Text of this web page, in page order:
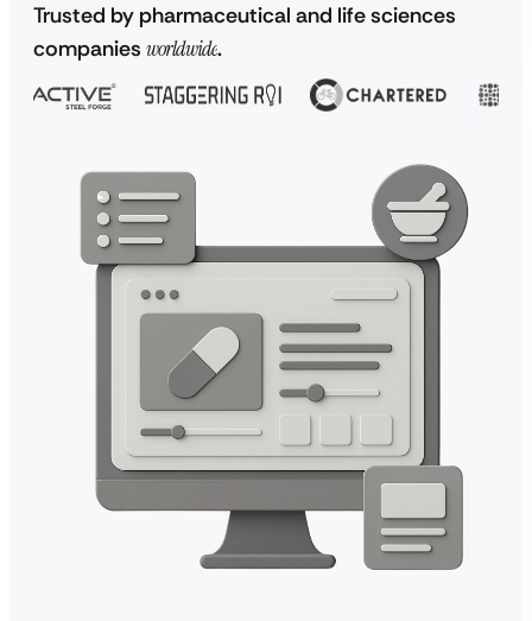
Trusted by pharmaceutical and life sciences
companies worldwide.